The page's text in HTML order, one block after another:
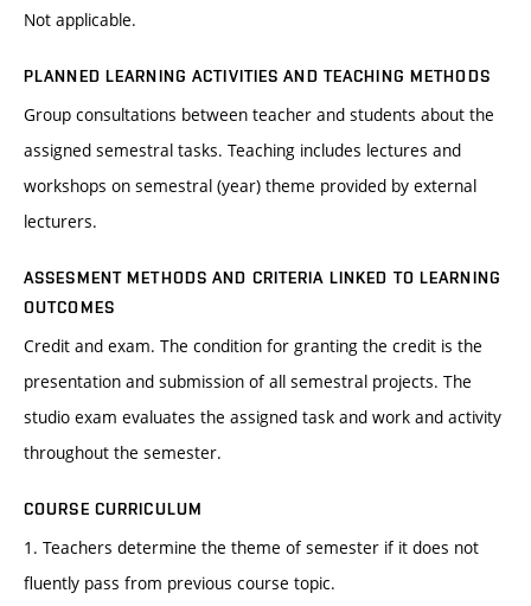
Not applicable.
PLANNED LEARNING ACTIVITIES AND TEACHING METHODS
Group consultations between teacher and students about the
assigned semestral tasks. Teaching includes lectures and
workshops on semestral (year) theme provided by external
lecturers.
ASSESMENT METHODS AND CRITERIA LINKED TO LEARNING
OUTCOMES
Credit and exam. The condition for granting the credit is the
presentation and submission of all semestral projects. The
studio exam evaluates the assigned task and work and activity
throughout the semester.
COURSE CURRICULUM
1. Teachers determine the theme of semester if it does not
fluently pass from previous course topic.